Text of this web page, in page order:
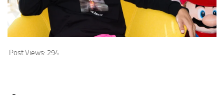
Post Views: 294